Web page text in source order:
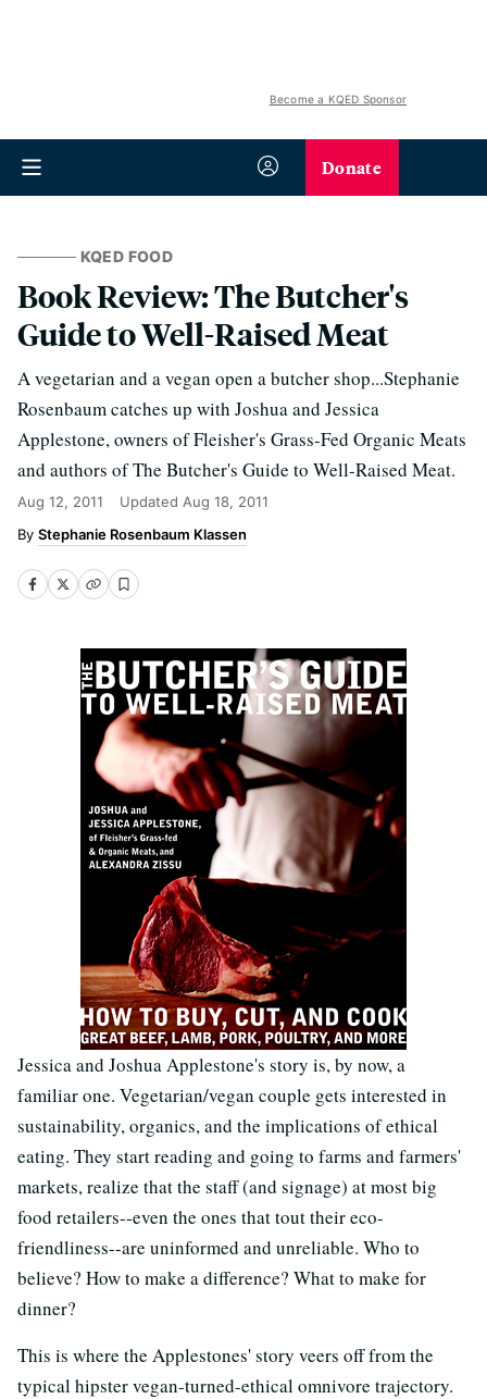
Become a KQED Sponsor
Donate
KQED FOOD
Book Review: The Butcher's
Guide to Well-Raised Meat
A vegetarian and a vegan open a butcher shop...Stephanie
Rosenbaum catches up with Joshua and Jessica
Applestone, owners of Fleisher's Grass-Fed Organic Meats
and authors of The Butcher's Guide to Well-Raised Meat.
Aug 12, 2011 Updated Aug 18, 2011
Stephanie Rosenbaum Klassen
Jessica and Joshua Applestone's story is, by now, a
familiar one. Vegetarian/vegan couple gets interested in
sustainability, organics, and the implications of ethical
eating. They start reading and going to farms and farmers'
markets, realize that the staff (and signage) at most big
food retailers--even the ones that tout their eco-
friendliness--are uninformed and unreliable. Who to
believe? How to make a difference? What to make for
dinner?
This is where the Applestones' story veers off from the
typical hipster vegan-turned-ethical omnivore trajectory.